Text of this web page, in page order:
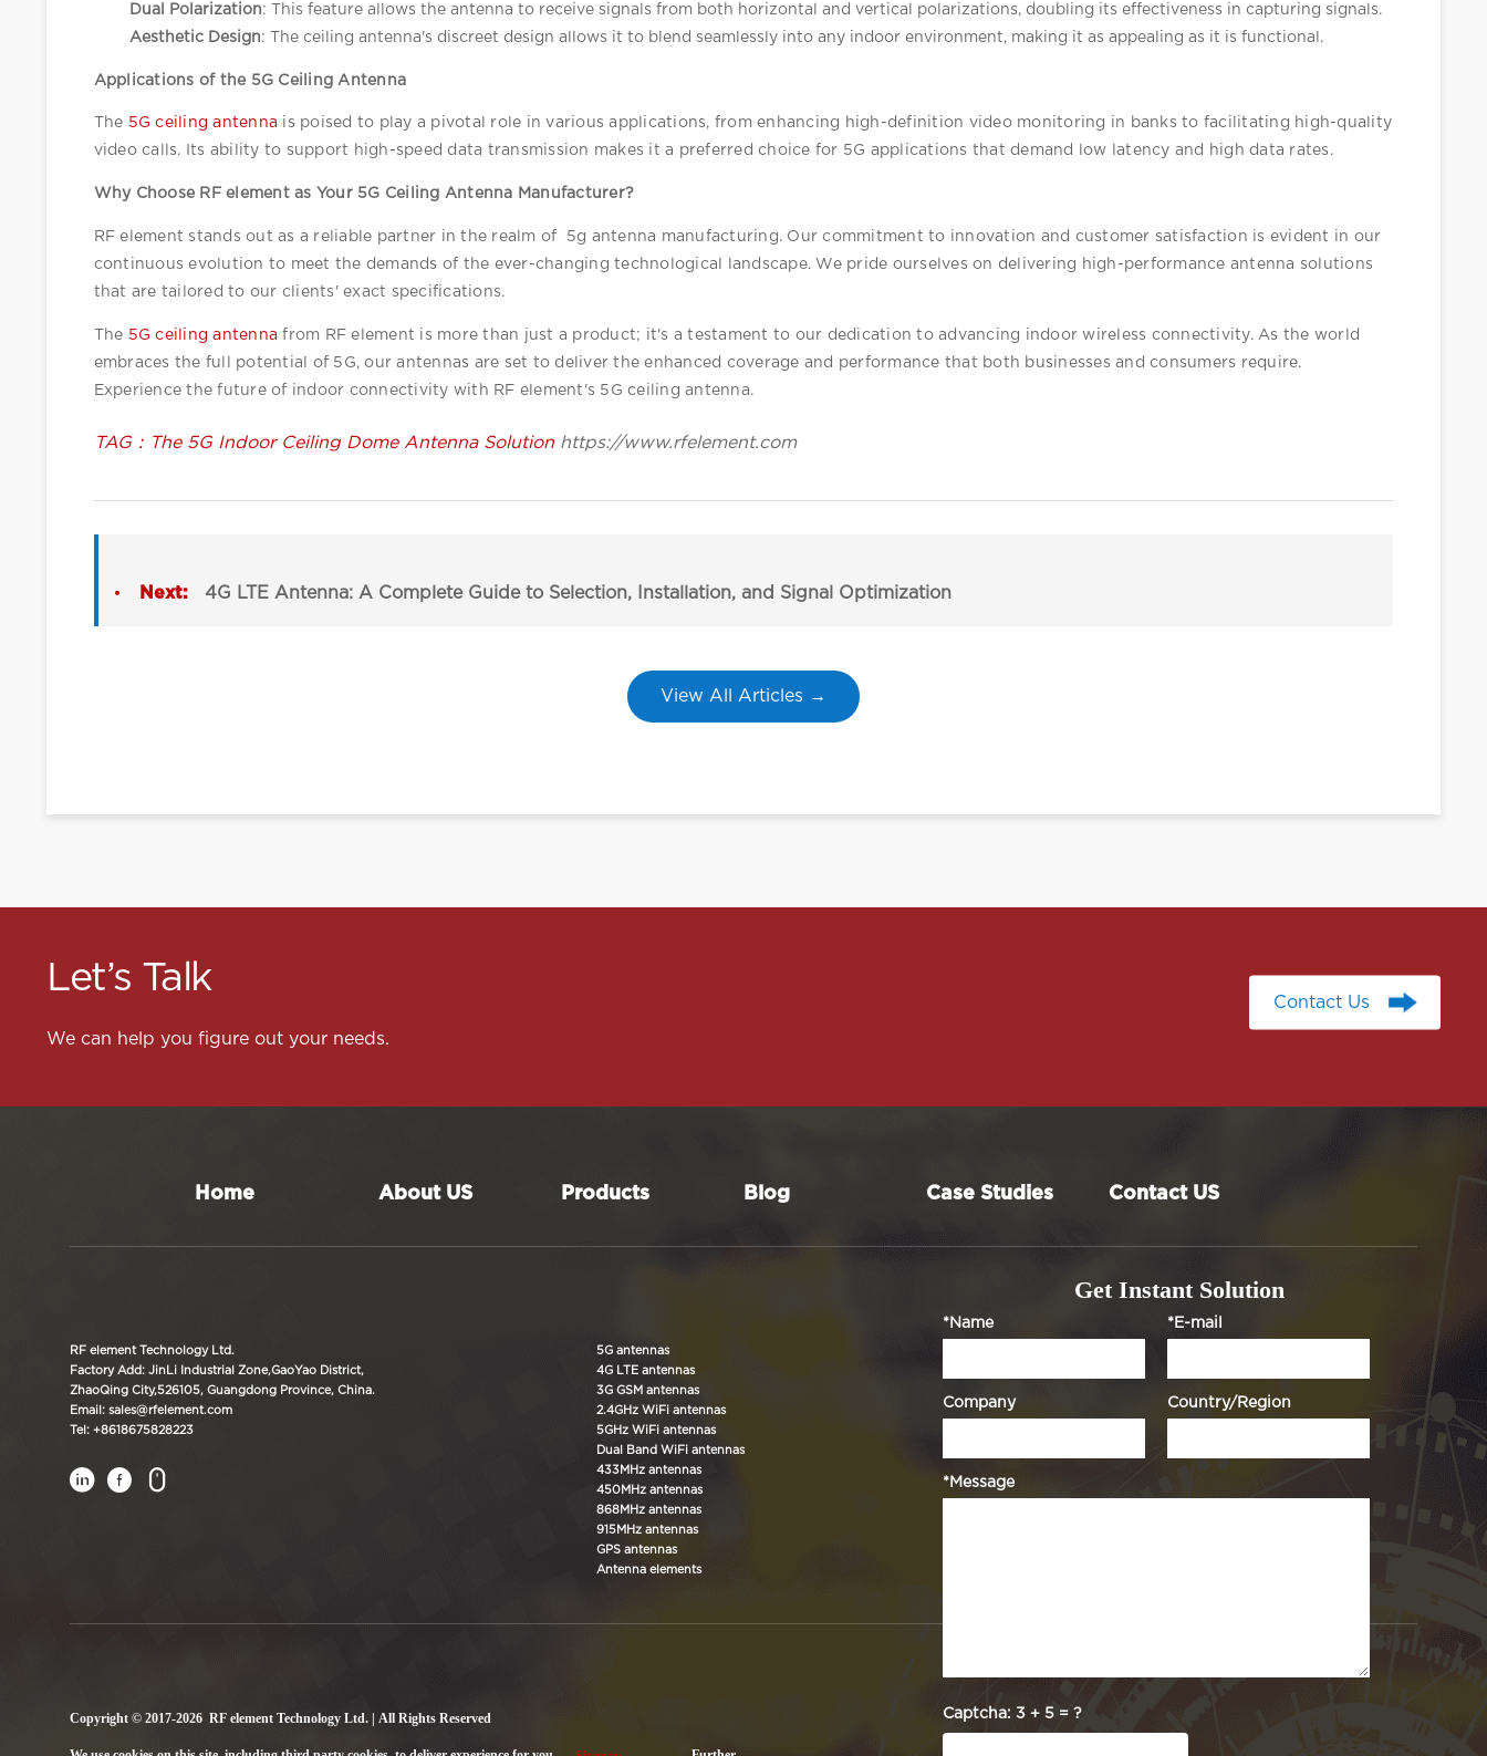
Dual Polarization: This feature allows the antenna to receive signals from both horizontal and vertical polarizations, doubling its effectiveness in capturing signals.
Aesthetic Design: The ceiling antenna's discreet design allows it to blend seamlessly into any indoor environment, making it as appealing as it is functional.
Applications of the 5G Ceiling Antenna
The 5G ceiling antenna is poised to play a pivotal role in various applications, from enhancing high-definition video monitoring in banks to facilitating high-quality
video calls. Its ability to support high-speed data transmission makes it a preferred choice for 5G applications that demand low latency and high data rates.
Why Choose RF element as Your 5G Ceiling Antenna Manufacturer?
RF element stands out as a reliable partner in the realm of  5g antenna manufacturing. Our commitment to innovation and customer satisfaction is evident in our
continuous evolution to meet the demands of the ever-changing technological landscape. We pride ourselves on delivering high-performance antenna solutions
that are tailored to our clients' exact specifications.
The 5G ceiling antenna from RF element is more than just a product; it's a testament to our dedication to advancing indoor wireless connectivity. As the world
embraces the full potential of 5G, our antennas are set to deliver the enhanced coverage and performance that both businesses and consumers require.
Experience the future of indoor connectivity with RF element's 5G ceiling antenna.
TAG：The 5G Indoor Ceiling Dome Antenna Solutionhttps://www.rfelement.com
Next: 4G LTE Antenna: A Complete Guide to Selection, Installation, and Signal Optimization
View All Articles →
Let’s Talk
We can help you figure out your needs.
Contact Us
Home About US Products Blog Case Studies Contact US
RF element Technology Ltd.
Factory Add: JinLi Industrial Zone,GaoYao District,
ZhaoQing City,526105, Guangdong Province, China.
Email: sales@rfelement.com
Tel: +8618675828223
  
5G antennas
4G LTE antennas
3G GSM antennas
2.4GHz WiFi antennas
5GHz WiFi antennas
Dual Band WiFi antennas
433MHz antennas
450MHz antennas
868MHz antennas
915MHz antennas
GPS antennas
Antenna elements
Get Instant Solution
*Name *E-mail
Company Country/Region
*Message
Captcha: 3 + 5 = ?
Copyright © 2017-2026 RF element Technology Ltd. | All Rights Reserved